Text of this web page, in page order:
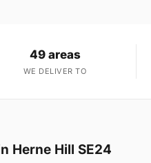
49 areas
WE DELIVER TO
Herne Hill SE24